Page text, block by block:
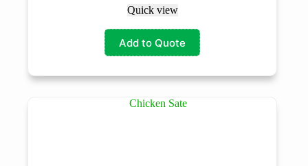
Quick view
Add to Quote